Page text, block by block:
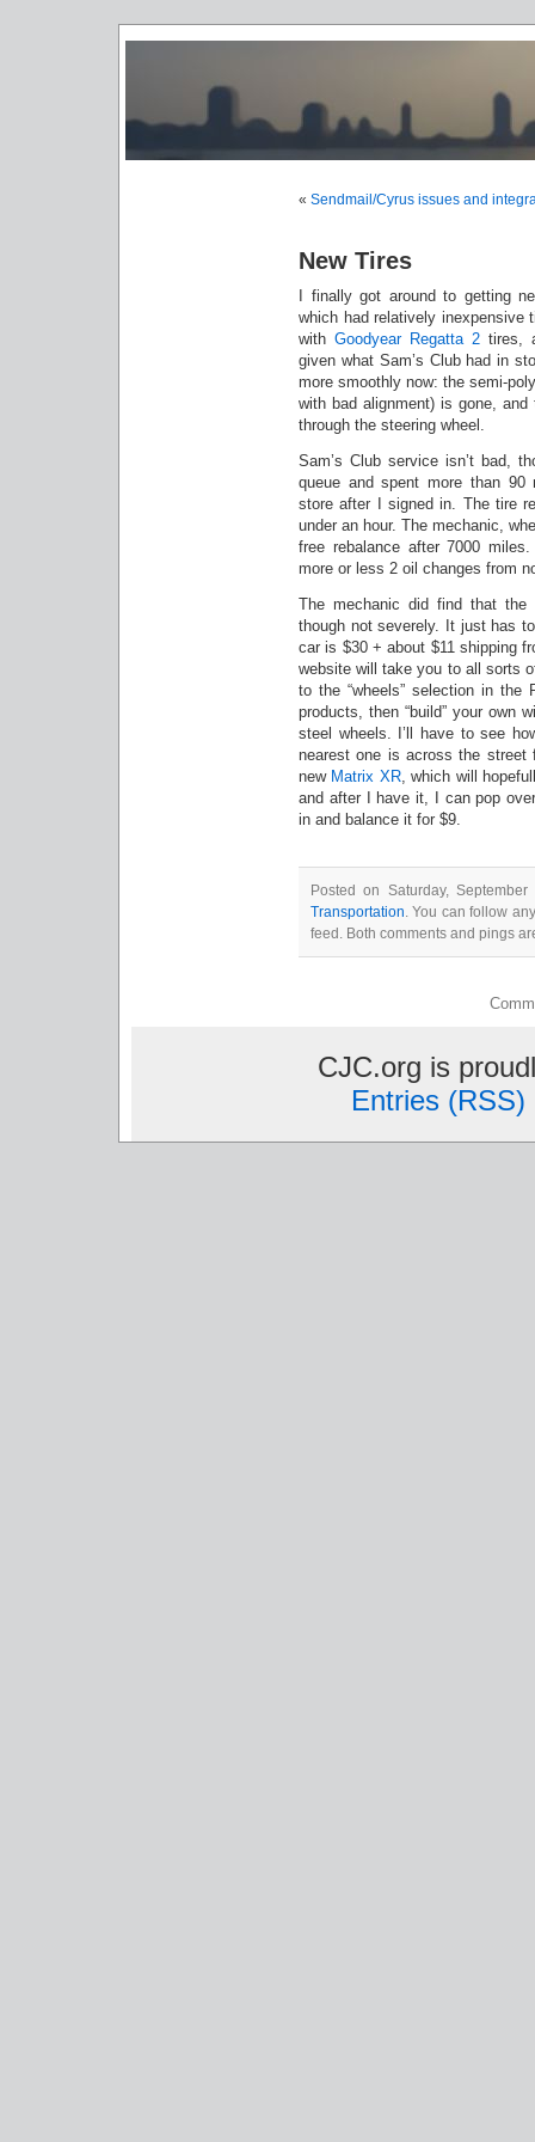
« Sendmail/Cyrus issues and
New Tires
I finally got around to getting
which had relatively inexpensive
with Goodyear Regatta 2tires,
given what Sam’s Club had in
more smoothly now: the semi-
with bad alignment) is gone,
through the steering wheel.
Sam’s Club service isn’t bad,
queue and spent more than 90
store after I signed in. The tire
under an hour. The mechanic,
free rebalance after 7000
more or less 2 oil changes from
The mechanic did find that the
though not severely. It just has
car is $30 + about $11 shipping
website will take you to all sorts
to the “wheels” selection in the
products, then “build” your own
steel wheels. I’ll have to see
nearest one is across the street
new Matrix XR, which will
and after I have it, I can pop
in and balance it for $9.
Posted on Saturday,
Transportation. You can follow
feed. Both comments and pings
CJC.org is
Entries (RSS)